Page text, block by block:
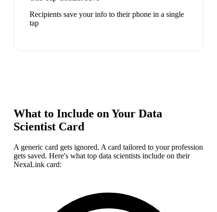
Recipients save your info to their phone in a single
tap
What to Include on Your Data
Scientist Card
A generic card gets ignored. A card tailored to your profession
gets saved. Here's what top data scientists include on their
NexaLink card: